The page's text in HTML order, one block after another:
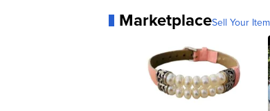
MarketplaceSell Your